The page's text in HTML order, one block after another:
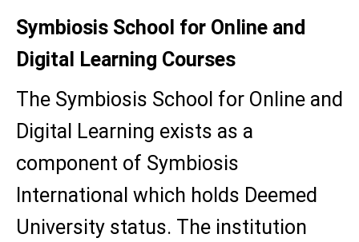
Symbiosis School for Online and
Digital Learning Courses
The Symbiosis School for Online and
Digital Learning exists as a
component of Symbiosis
International which holds Deemed
University status. The institution